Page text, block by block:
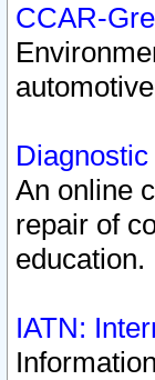
CCAR-
An online
repair of
education.
IATN: